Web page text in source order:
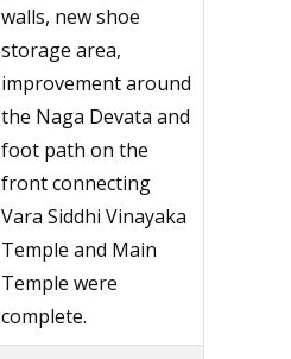
walls, new shoe
storage area,
improvement around
the Naga Devata and
foot path on the
front connecting
Vara Siddhi Vinayaka
Temple and Main
Temple were
complete.